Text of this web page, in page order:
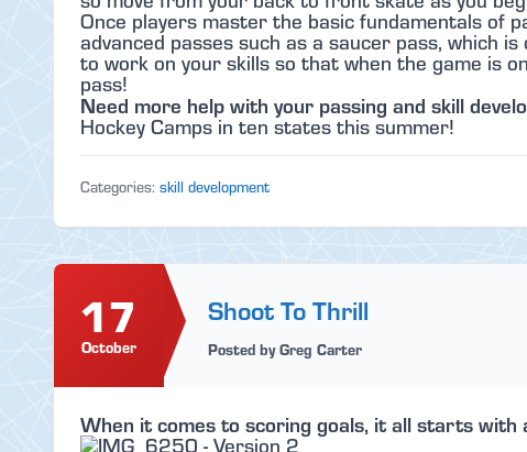
Once players master the basic fundamentals of
advanced passes such as a saucer pass, which
to work on your skills so that when the game is
pass!
Need more help with your passing and skill
Hockey Camps in ten states this summer!
Categories: skill development
17
October
Shoot To Thrill
Posted by Greg Carter
When it comes to scoring goals, it all starts with